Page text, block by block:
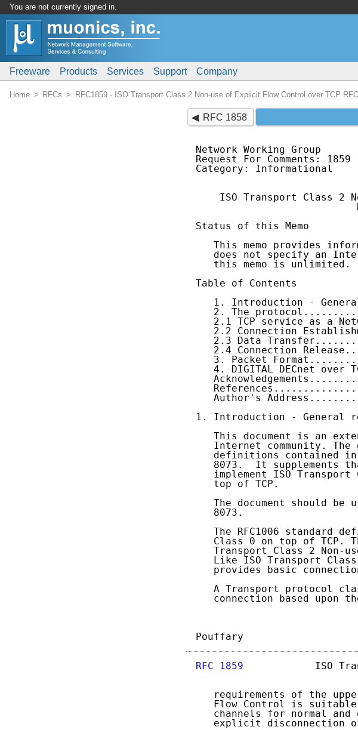
You are not currently signed in.
Freeware Products Services Support Company
Home RFCs RFC1859 - ISO Transport Class 2 Non-use of Explicit Flow Control over TCP
RFC 1858
Network Working
Request For Comments:
Category:
ISO Transport Class 2
Status of this Memo
This memo provides
does not specify an
   this memo is unlimited.
Table of Contents
1. Introduction -
2. The
2.1 TCP service as a
2.2 Connection
2.3 Data
2.4 Connection
3. Packet
4. DIGITAL DECnet over
Author's
1. Introduction - General
This document is an
Internet community. The
definitions contained
8073.  It supplements
implement ISO Transport
   top of TCP.
The document should be
   8073.
The RFC1006 standard
Class 0 on top of TCP.
Transport Class 2 Non-
Like ISO Transport
provides basic
A Transport protocol
connection based upon
Pouffary
RFC 1859
ISO
requirements of the
Flow Control is
channels for normal and
explicit disconnection